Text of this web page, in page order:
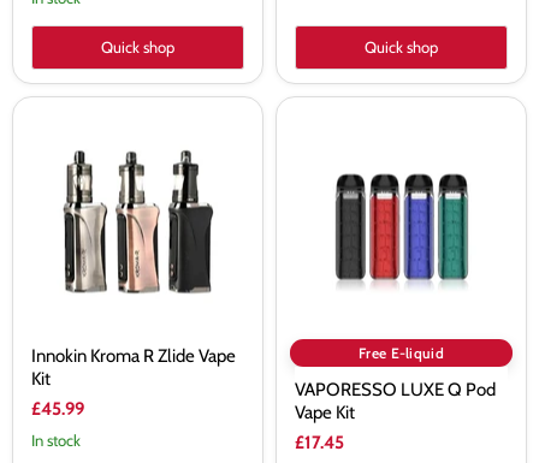
Quick shop Quick shop
Innokin Kroma R Zlide Vape
Kit
£45.99
In stock
Free E-liquid
VAPORESSO LUXE Q Pod
Vape Kit
£17.45